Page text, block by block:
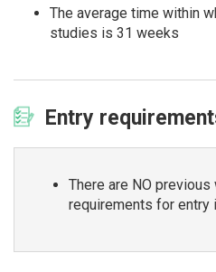
The average time within
studies is 31 weeks
Entry
There are NO
requirements for entry